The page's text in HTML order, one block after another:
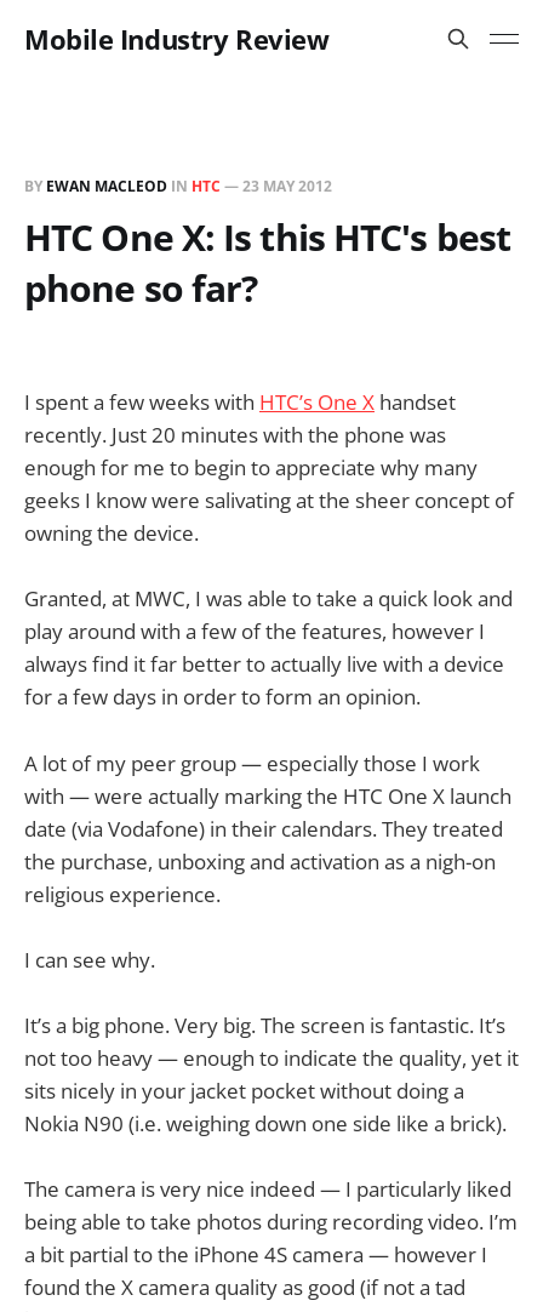
Mobile Industry Review
BY EWAN MACLEOD IN HTC —23 MAY 2012
HTC One X: Is this HTC's best
phone so far?
I spent a few weeks with HTC’s One X handset
recently. Just 20 minutes with the phone was
enough for me to begin to appreciate why many
geeks I know were salivating at the sheer concept of
owning the device.
Granted, at MWC, I was able to take a quick look and
play around with a few of the features, however I
always find it far better to actually live with a device
for a few days in order to form an opinion.
A lot of my peer group — especially those I work
with — were actually marking the HTC One X launch
date (via Vodafone) in their calendars. They treated
the purchase, unboxing and activation as a nigh-on
religious experience.
I can see why.
It’s a big phone. Very big. The screen is fantastic. It’s
not too heavy — enough to indicate the quality, yet it
sits nicely in your jacket pocket without doing a
Nokia N90 (i.e. weighing down one side like a brick).
The camera is very nice indeed — I particularly liked
being able to take photos during recording video. I’m
a bit partial to the iPhone 4S camera — however I
found the X camera quality as good (if not a tad